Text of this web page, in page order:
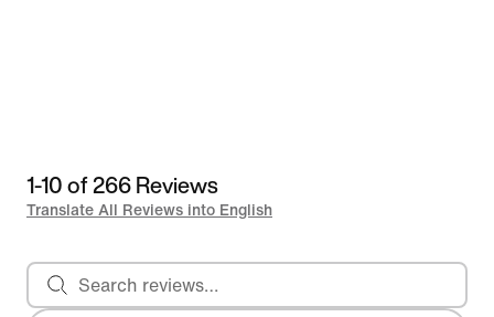
1-10 of 266 Reviews
Translate All Reviews into English
Search reviews